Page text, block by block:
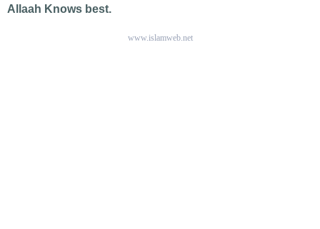
Allaah Knows best.
www.islamweb.net